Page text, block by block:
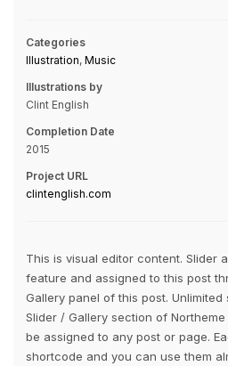
Categories
Illustration, Music
Illustrations by
Clint English
Completion Date
2015
Project URL
clintenglish.com
This is visual editor content. Slider
feature and assigned to this post
Gallery panel of this post.
Slider / Gallery section of
be assigned to any post or page.
shortcode and you can use them